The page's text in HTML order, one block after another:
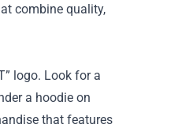
combine quality,
logo. Look for a
a hoodie on
that features